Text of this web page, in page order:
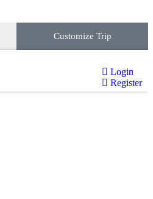
Customize Trip
Login
Register